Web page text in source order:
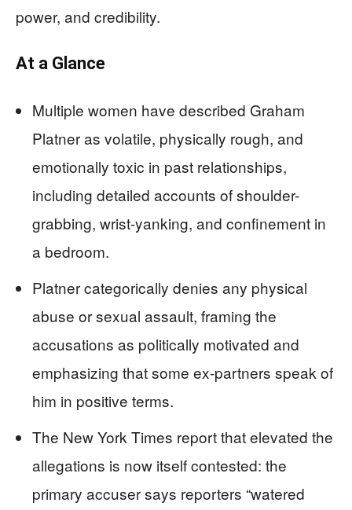
power, and credibility.
At a Glance
Multiple women have described Graham
Platner as volatile, physically rough, and
emotionally toxic in past relationships,
including detailed accounts of shoulder-
grabbing, wrist-yanking, and confinement in
a bedroom.
Platner categorically denies any physical
abuse or sexual assault, framing the
accusations as politically motivated and
emphasizing that some ex-partners speak of
him in positive terms.
The New York Times report that elevated the
allegations is now itself contested: the
primary accuser says reporters “watered